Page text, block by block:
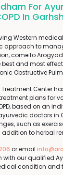
For
In
Western
approach to
come to
best and most
Obstructive
Center
plans for
based on an
doctors in
such as
to herbal
or email
our qualified
condition and